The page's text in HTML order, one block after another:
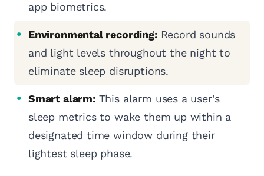
app biometrics.
Environmental recording:Record sounds
and light levels throughout the night to
eliminate sleep disruptions.
Smart alarm:This alarm uses a user's
sleep metrics to wake them up within a
designated time window during their
lightest sleep phase.